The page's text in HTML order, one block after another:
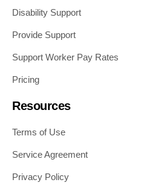
Disability Support
Provide Support
Support Worker Pay Rates
Pricing
Resources
Terms of Use
Service Agreement
Privacy Policy